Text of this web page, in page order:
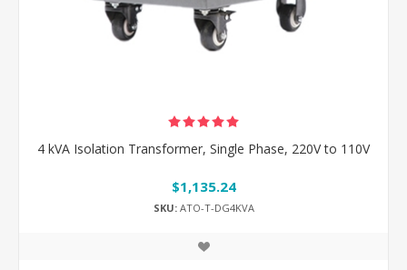
4 kVA Isolation Transformer, Single Phase, 220V to 110V
$1,135.24
SKU:ATO-T-DG4KVA